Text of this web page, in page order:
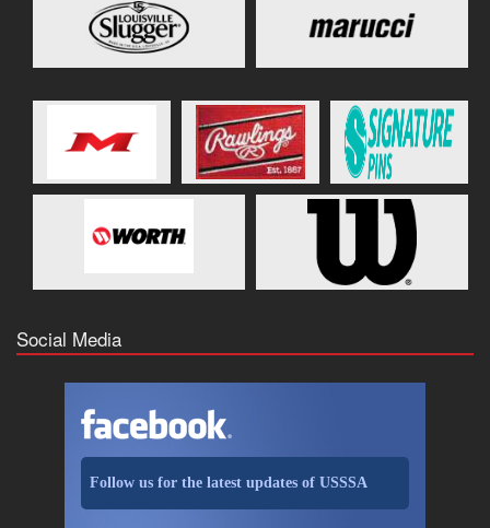
Social Media
Follow us for the latest updates of USSSA